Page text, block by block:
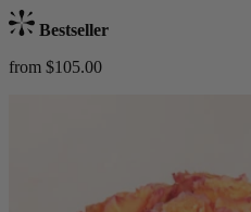
Bestseller
from $105.00